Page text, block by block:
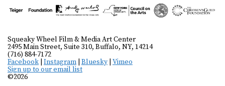
Squeaky Wheel Film & Media Art Center
2495 Main Street, Suite 310, Buffalo, NY, 14214
(716) 884-7172
Facebook Instagram Bluesky Vimeo
Sign up to our email list
©2026